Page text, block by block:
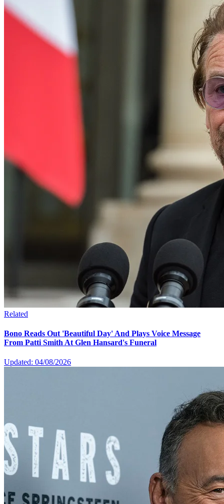
Related
Bono Reads Out 'Beautiful Day' And Plays Voice Message
From Patti Smith At Glen Hansard's Funeral
Updated: 04/08/2026